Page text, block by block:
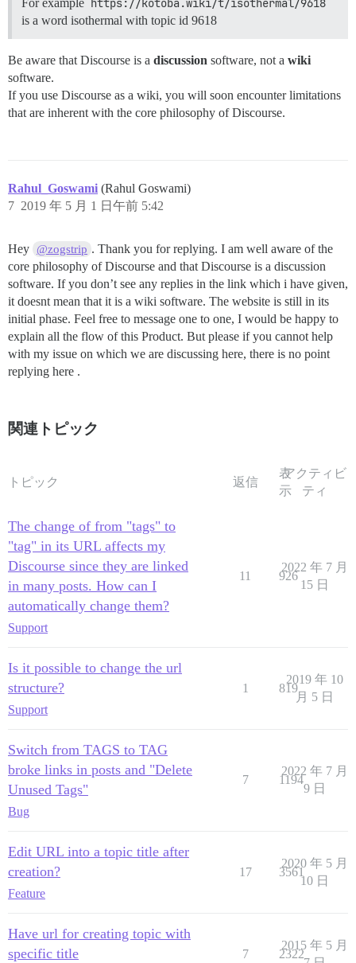
https://kotoba.wiki/t/isothermal/9618
is a word isothermal with topic id 9618
Be aware that Discourse is a discussion software, not a wiki
software.
If you use Discourse as a wiki, you will soon encounter limitations
that are inherent with the core philosophy of Discourse.
Rahul_Goswami (Rahul Goswami)
2019 年 5 月 1 日午前 5:42
7
Hey @zogstrip . Thank you for replying. I am well aware of the
core philosophy of Discourse and that Discourse is a discussion
software. If you don’t see any replies in the link which i have given,
it doesnt mean that it is a wiki software. The website is still in its
initial phase. Feel free to message one to one, I would be happy to
explain all the flow of this Product. But please if you cannot help
with my issue on which we are discussing here, there is no point
replying here .
関連トピック
トピック 返信
表
示
アクティビ
ティ
The change of from "tags" to
"tag" in its URL affects my
Discourse since they are linked
in many posts. How can I
automatically change them?
Support
11 926
2022 年 7 月
15 日
Is it possible to change the url
structure?
Support
1 819
2019 年 10
月 5 日
Switch from TAGS to TAG
broke links in posts and "Delete
Unused Tags"
Bug
7 1194
2022 年 7 月
9 日
Edit URL into a topic title after
creation?
Feature
17 3561
2020 年 5 月
10 日
Have url for creating topic with
specific title
7 2322
2015 年 5 月